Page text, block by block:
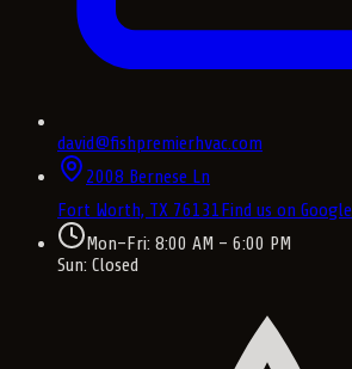
david@fishpremierhvac.com
2008 Bernese Ln
Fort Worth, TX 76131Find us on Google
Mon–Fri: 8:00 AM – 6:00 PM
Sun: Closed